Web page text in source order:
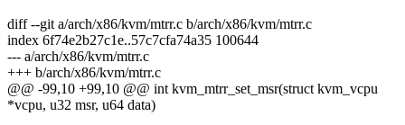
diff --git a/arch/x86/kvm/mtrr.c b/arch/x86/kvm/mtrr.c
index 6f74e2b27c1e..57c7cfa74a35 100644
--- a/arch/x86/kvm/mtrr.c
+++ b/arch/x86/kvm/mtrr.c
@@ -99,10 +99,10 @@ int kvm_mtrr_set_msr(struct kvm_vcpu
*vcpu, u32 msr, u64 data)